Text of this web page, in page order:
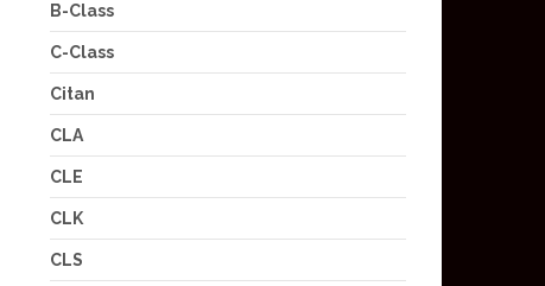
B-Class
C-Class
Citan
CLA
CLE
CLK
CLS